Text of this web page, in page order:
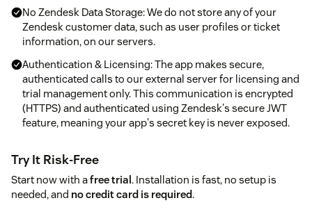
No Zendesk Data Storage: We do not store any of your
Zendesk customer data, such as user profiles or ticket
information, on our servers.
Authentication & Licensing: The app makes secure,
authenticated calls to our external server for licensing and
trial management only. This communication is encrypted
(HTTPS) and authenticated using Zendesk's secure JWT
feature, meaning your app's secret key is never exposed.
Try It Risk-Free
Start now with afree trial. Installation is fast, no setup is
needed, and no credit card is required.